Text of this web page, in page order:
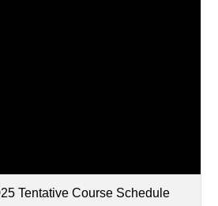
Tentative Course Schedule